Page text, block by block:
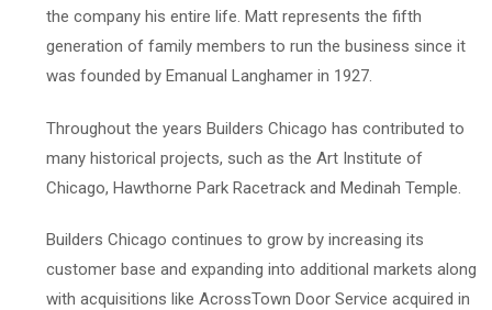
the company his entire life. Matt represents the fifth
generation of family members to run the business since it
was founded by Emanual Langhamer in 1927.
Throughout the years Builders Chicago has contributed to
many historical projects, such as the Art Institute of
Chicago, Hawthorne Park Racetrack and Medinah Temple.
Builders Chicago continues to grow by increasing its
customer base and expanding into additional markets along
with acquisitions like AcrossTown Door Service acquired in